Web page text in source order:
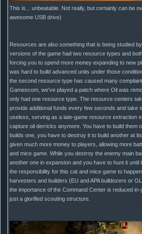
This is... unbeatable. Not really, but certainly can be
awesome USB drive)
Resources are also something that is being studied
versions of the game had two resource types and
forcing you to spend more money expanding to new
was hard to build advanced units under those
the second resource type has caused many
Gamescom, we've played a patch where Oil was
only had one resource type. The resource centers
provide additional funds every few seconds and take
useless, serving as a late-game resource extraction
capture oil derricks anymore. You have to build them
builds one, you have to destroy it to build another at
given much more money to players, allowing more
and mice game. While you destroy the enemy main
another one in expansion and you have to hunt it until
the responsibility for this cat and mice game to
harvesters and builders (EU and APA bulldozers or
the importance of the Command Center is reduced
just a glorified scouting structure.